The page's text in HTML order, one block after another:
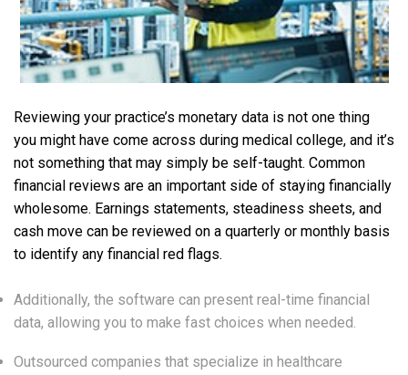
Reviewing your practice’s monetary data is not one thing
you might have come across during medical college, and it’s
not something that may simply be self-taught. Common
financial reviews are an important side of staying financially
wholesome. Earnings statements, steadiness sheets, and
cash move can be reviewed on a quarterly or monthly basis
to identify any financial red flags.
Additionally, the software can present real-time financial
data, allowing you to make fast choices when needed.
Outsourced companies that specialize in healthcare